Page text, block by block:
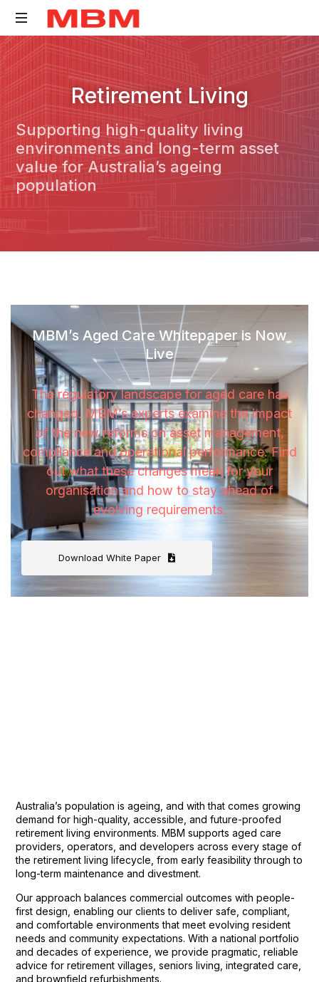
Quantity
Surveying
and
Asset
Management
consultancy
Retirement Living
Supporting high-quality living
environments and long-term asset
value for Australia’s ageing
population
MBM’s Aged Care Whitepaper is Now
Live
The regulatory landscape for aged care has
changed. MBM’s experts examine the impact
of the new reforms on asset management,
compliance and operational performance. Find
out what these changes mean for your
organisation and how to stay ahead of
evolving requirements.
Download White Paper
Australia’s population is ageing, and with that comes growing
demand for high-quality, accessible, and future-proofed
retirement living environments. MBM supports aged care
providers, operators, and developers across every stage of
the retirement living lifecycle, from early feasibility through to
long-term maintenance and divestment.
Our approach balances commercial outcomes with people-
first design, enabling our clients to deliver safe, compliant,
and comfortable environments that meet evolving resident
needs and community expectations. With a national portfolio
and decades of experience, we provide pragmatic, reliable
advice for retirement villages, seniors living, integrated care,
and brownfield refurbishments.